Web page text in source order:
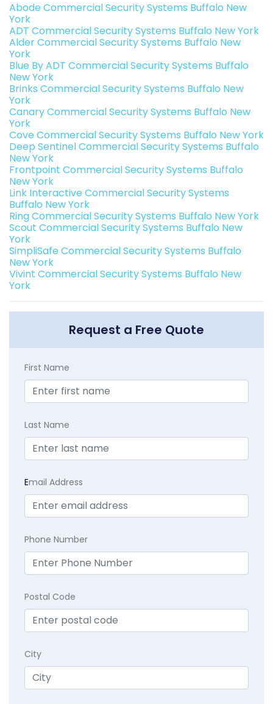
Abode Commercial Security Systems Buffalo New
York
ADT Commercial Security Systems Buffalo New York
Alder Commercial Security Systems Buffalo New
York
Blue By ADT Commercial Security Systems Buffalo
New York
Brinks Commercial Security Systems Buffalo New
York
Canary Commercial Security Systems Buffalo New
York
Cove Commercial Security Systems Buffalo New York
Deep Sentinel Commercial Security Systems Buffalo
New York
Frontpoint Commercial Security Systems Buffalo
New York
Link Interactive Commercial Security Systems
Buffalo New York
Ring Commercial Security Systems Buffalo New York
Scout Commercial Security Systems Buffalo New
York
SimpliSafe Commercial Security Systems Buffalo
New York
Vivint Commercial Security Systems Buffalo New
York
Request a Free Quote
First Name
Last Name
Email Address
Phone Number
Postal Code
City